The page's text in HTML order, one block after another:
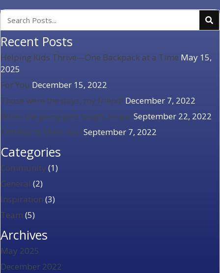
Recent Posts
Helping Kids Thrive—One Backpack at a Time May 15,
2025
For You December 15, 2022
Those were the days, my friend! December 7, 2022
When the going gets tough, Jenga! September 22, 2022
Thrilled to Meet You! September 7, 2022
Categories
Community (1)
General (2)
Inspiration (3)
Team (5)
Archives
May 2025
December 2022